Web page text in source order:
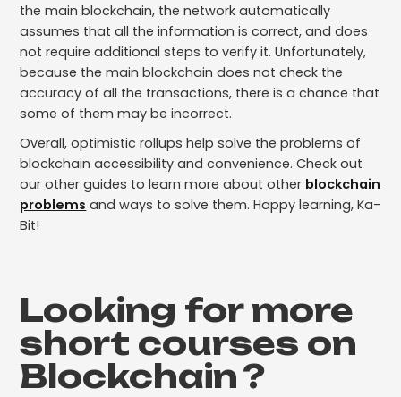
the main blockchain, the network automatically
assumes that all the information is correct, and does
not require additional steps to verify it. Unfortunately,
because the main blockchain does not check the
accuracy of all the transactions, there is a chance that
some of them may be incorrect.
Overall, optimistic rollups help solve the problems of
blockchain accessibility and convenience. Check out
our other guides to learn more about other blockchain
problems and ways to solve them. Happy learning, Ka-
Bit!
Looking for more
short courses on
Blockchain?